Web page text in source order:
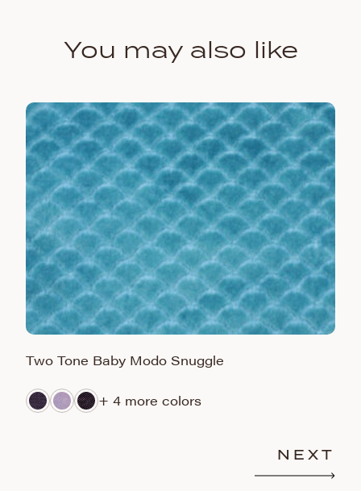
You may also like
Two Tone Baby Modo Snuggle
+ 4 more colors
NEXT